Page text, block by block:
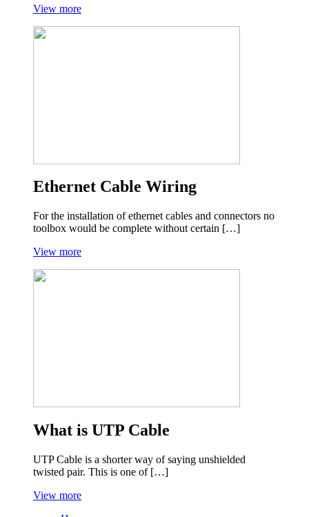
View more
Ethernet Cable Wiring
For the installation of ethernet cables and connectors no
toolbox would be complete without certain […]
View more
What is UTP Cable
UTP Cable is a shorter way of saying unshielded
twisted pair. This is one of […]
View more